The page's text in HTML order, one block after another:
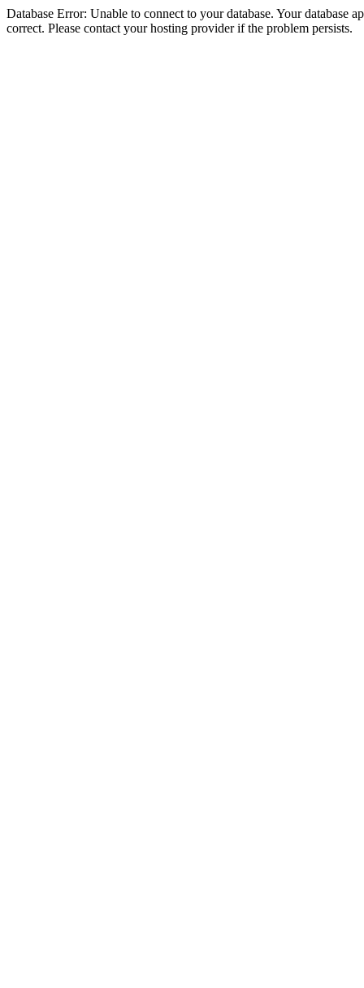
Database Error: Unable to connect to your database. Your database
correct. Please contact your hosting provider if the problem persists.